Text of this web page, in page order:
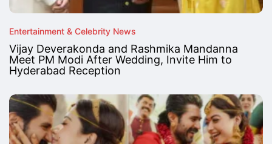
Entertainment & Celebrity News
Vijay Deverakonda and Rashmika Mandanna
Meet PM Modi After Wedding, Invite Him to
Hyderabad Reception